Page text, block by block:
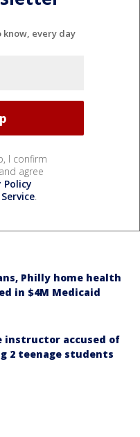
know, every day
I confirm
agree
Policy
.
Philly home health
in $4M Medicaid
instructor accused of
2 teenage students